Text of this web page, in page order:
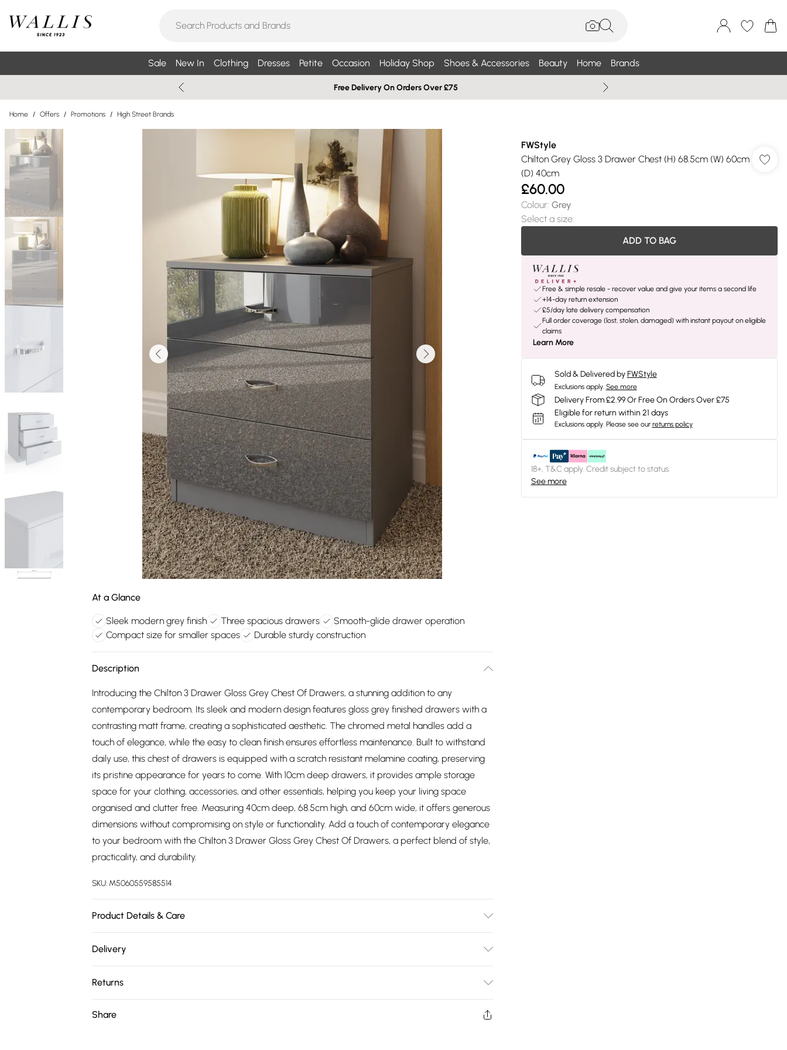
Sale New In Clothing Dresses Petite Occasion Holiday Shop Shoes & Accessories Beauty Home Brands
Free Delivery On Orders Over £75
Home / Offers / Promotions / High Street Brands
At a Glance
Sleek modern grey finish Three spacious drawers
Smooth-glide drawer operation
Compact size for smaller spaces
Durable sturdy construction
Description
Introducing the Chilton 3 Drawer Gloss Grey Chest Of Drawers, a stunning addition to any
contemporary bedroom. Its sleek and modern design features gloss grey finished drawers with a
contrasting matt frame, creating a sophisticated aesthetic. The chromed metal handles add a
touch of elegance, while the easy to clean finish ensures effortless maintenance. Built to withstand
daily use, this chest of drawers is equipped with a scratch resistant melamine coating, preserving
its pristine appearance for years to come. With 10cm deep drawers, it provides ample storage
space for your clothing, accessories, and other essentials, helping you keep your living space
organised and clutter free. Measuring 40cm deep, 68.5cm high, and 60cm wide, it offers generous
dimensions without compromising on style or functionality. Add a touch of contemporary elegance
to your bedroom with the Chilton 3 Drawer Gloss Grey Chest Of Drawers, a perfect blend of style,
practicality, and durability.
SKU: M5060559585514
Product Details & Care
Returned Items Must Be Repackaged In Original Packaging | Missed Deliveries Will Incur Charges
Delivery
Super Saver Delivery
£2.99
Free on orders over £75
Returns
Share
FWStyle
Chilton Grey Gloss 3 Drawer Chest (H) 68.5cm (W) 60cm
(D) 40cm
£60.00
Colour: Grey
Select a size:
ADD TO BAG
Free & simple resale - recover value and give your items a second life
+14-day return extension
£5/day late delivery compensation
Full order coverage (lost, stolen, damaged) with instant payout on eligible
claims
Learn More
Sold & Delivered by FWStyle
Exclusions apply. See more
Delivery From £2.99 Or Free On Orders Over £75
Eligible for return within 21 days
Exclusions apply. Please see our returns policy
18+, T&C apply. Credit subject to status.
See more